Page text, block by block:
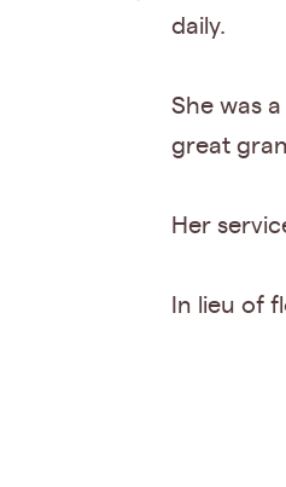
daily.
She was
great
Her
In lieu of